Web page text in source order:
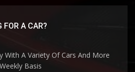
FOR A CAR?
With A Variety Of Cars And More
Basis